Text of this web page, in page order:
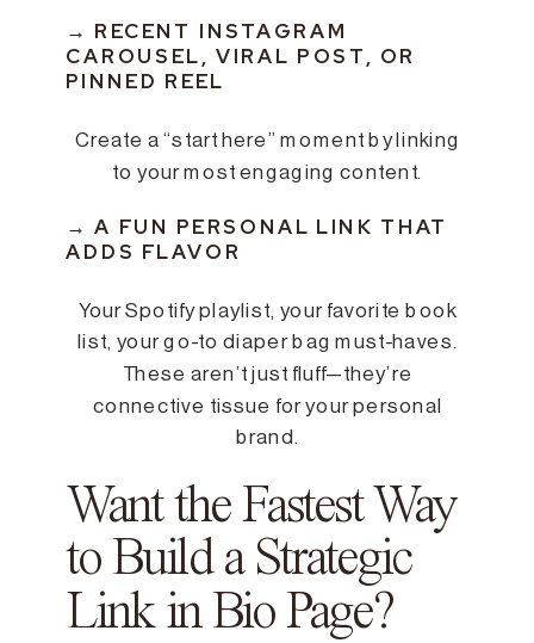
→ RECENT INSTAGRAM
CAROUSEL, VIRAL POST, OR
PINNED REEL
Create a “start here” moment by linking
to your most engaging content.
→ A FUN PERSONAL LINK THAT
ADDS FLAVOR
Your Spotify playlist, your favorite book
list, your go-to diaper bag must-haves.
These aren’t just fluff—they’re
connective tissue for your personal
brand.
Want the Fastest Way
to Build a Strategic
Link in Bio Page?